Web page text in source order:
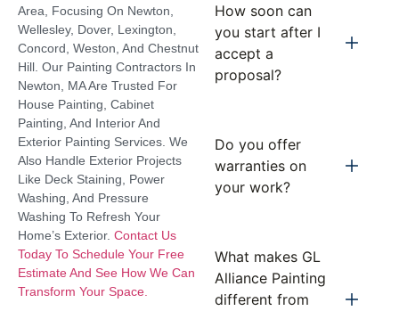
Area, Focusing On Newton,
Wellesley, Dover, Lexington,
Concord, Weston, And Chestnut
Hill. Our Painting Contractors In
Newton, MA Are Trusted For
House Painting, Cabinet
Painting, And Interior And
Exterior Painting Services. We
Also Handle Exterior Projects
Like Deck Staining, Power
Washing, And Pressure
Washing To Refresh Your
Home’s Exterior. Contact Us
Today To Schedule Your Free
Estimate And See How We Can
Transform Your Space.
How soon can
you start after I
accept a
proposal?
Do you offer
warranties on
your work?
What makes GL
Alliance Painting
different from